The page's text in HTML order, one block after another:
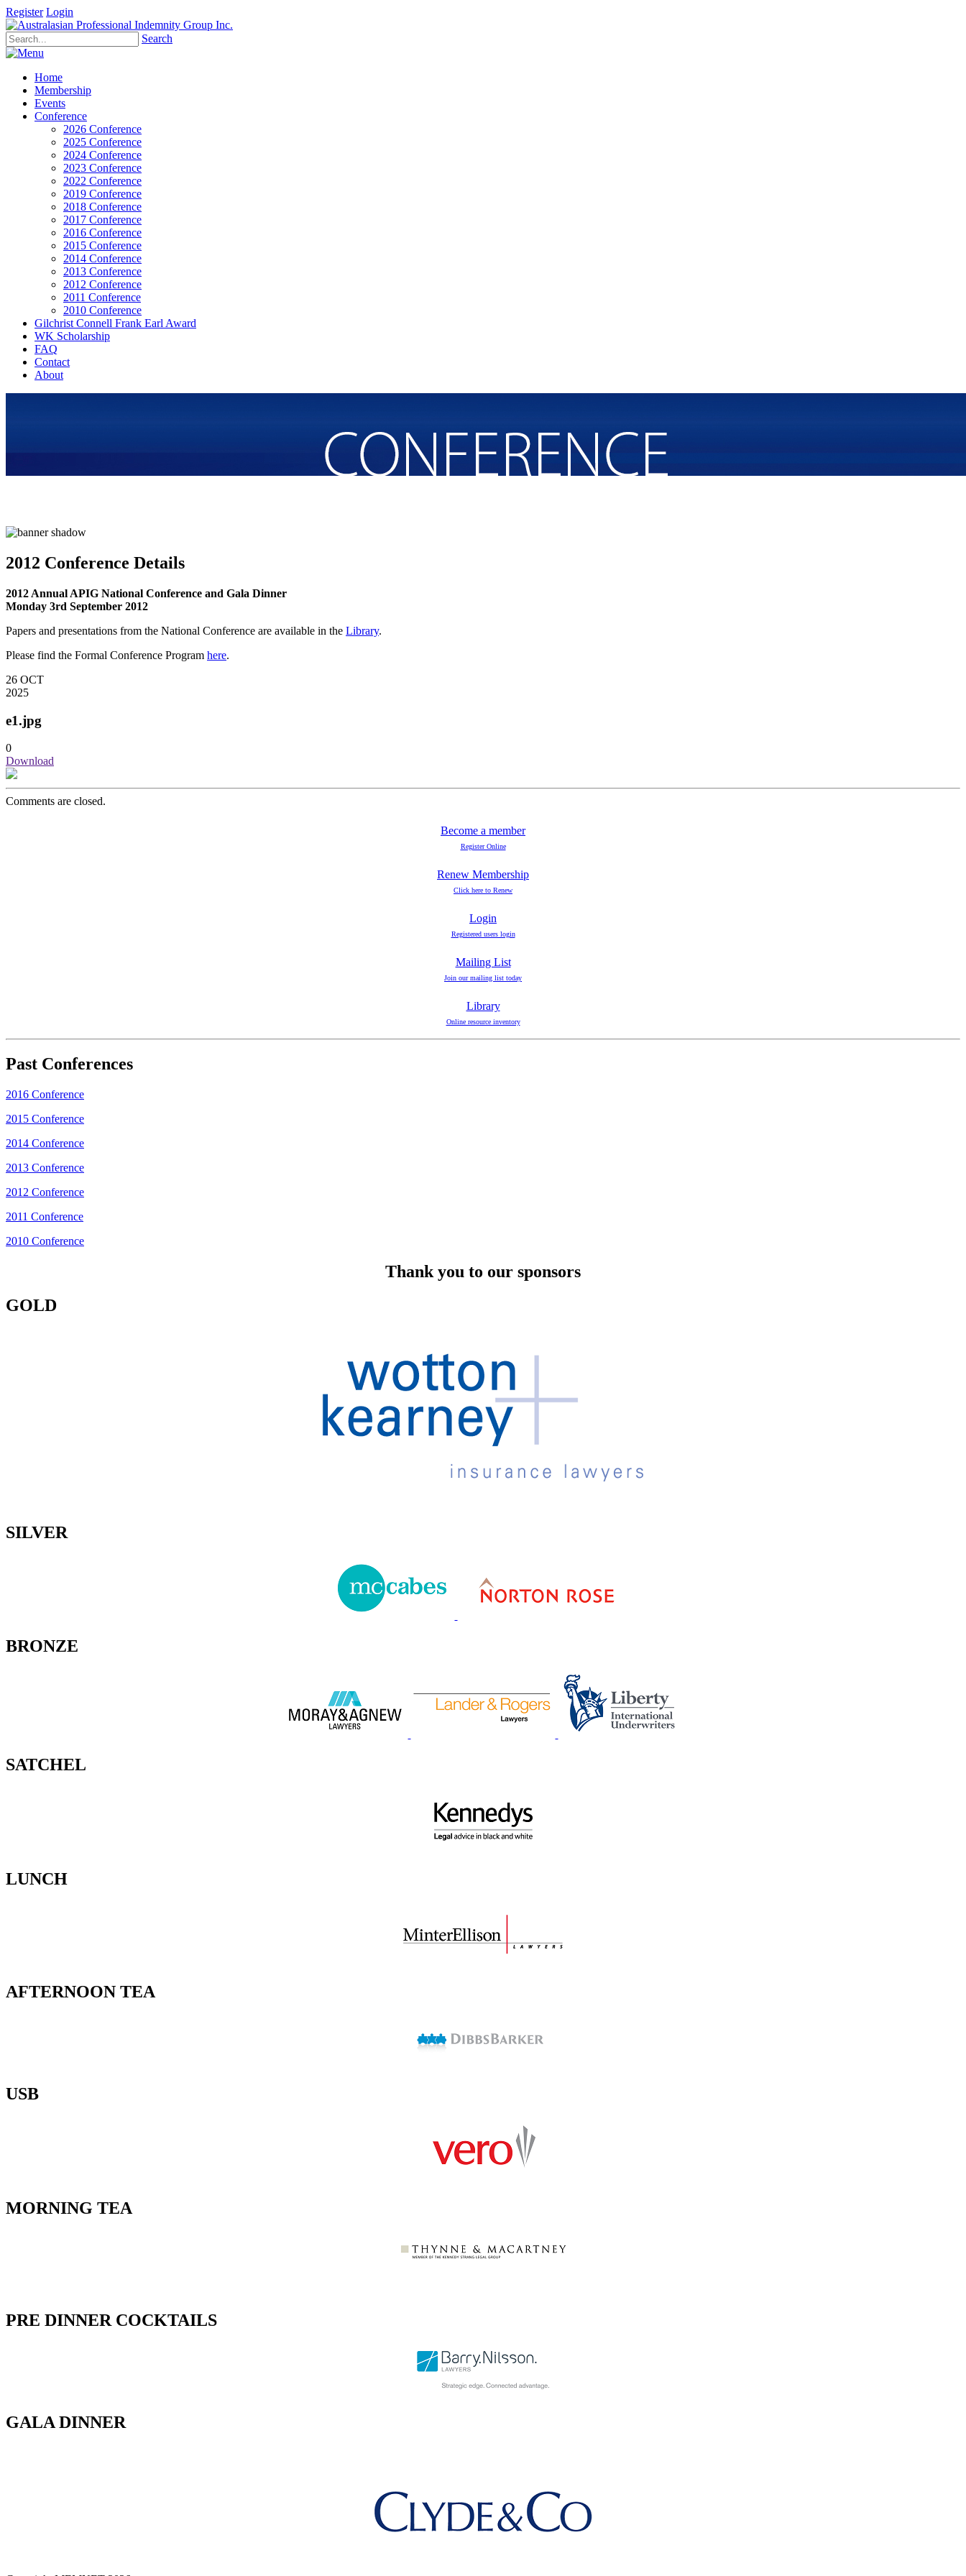
Register Login
Search
Home
Membership
Events
Conference
2026 Conference
2025 Conference
2024 Conference
2023 Conference
2022 Conference
2019 Conference
2018 Conference
2017 Conference
2016 Conference
2015 Conference
2014 Conference
2013 Conference
2012 Conference
2011 Conference
2010 Conference
Gilchrist Connell Frank Earl Award
WK Scholarship
FAQ
Contact
About
2012 Conference Details
2012 Annual APIG National Conference and Gala Dinner
Monday 3rd September 2012
Papers and presentations from the National Conference are available in the Library.
Please find the Formal Conference Program here.
26 OCT
2025
e1.jpg
0
Download
Comments are closed.
Become a member
Register Online
Renew Membership
Click here to Renew
Login
Registered users login
Mailing List
Join our mailing list today
Library
Online resource inventory
Past Conferences
2016 Conference
2015 Conference
2014 Conference
2013 Conference
2012 Conference
2011 Conference
2010 Conference
Thank you to our sponsors
GOLD
SILVER
BRONZE
SATCHEL
LUNCH
AFTERNOON TEA
USB
MORNING TEA
PRE DINNER COCKTAILS
GALA DINNER